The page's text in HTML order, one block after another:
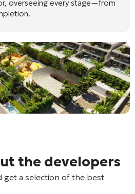
overseeing every stage—from
the developers
get a selection of the best